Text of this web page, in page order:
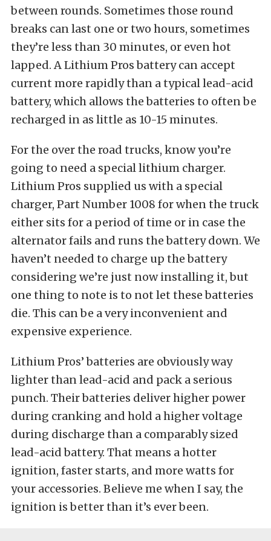
between rounds. Sometimes those round
breaks can last one or two hours, sometimes
they’re less than 30 minutes, or even hot
lapped. A Lithium Pros battery can accept
current more rapidly than a typical lead-acid
battery, which allows the batteries to often be
recharged in as little as 10-15 minutes.
For the over the road trucks, know you’re
going to need a special lithium charger.
Lithium Pros supplied us with a special
charger, Part Number 1008 for when the truck
either sits for a period of time or in case the
alternator fails and runs the battery down. We
haven’t needed to charge up the battery
considering we’re just now installing it, but
one thing to note is to not let these batteries
die. This can be a very inconvenient and
expensive experience.
Lithium Pros’ batteries are obviously way
lighter than lead-acid and pack a serious
punch. Their batteries deliver higher power
during cranking and hold a higher voltage
during discharge than a comparably sized
lead-acid battery. That means a hotter
ignition, faster starts, and more watts for
your accessories. Believe me when I say, the
ignition is better than it’s ever been.